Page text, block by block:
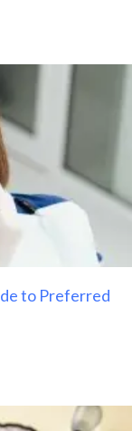
to Preferred